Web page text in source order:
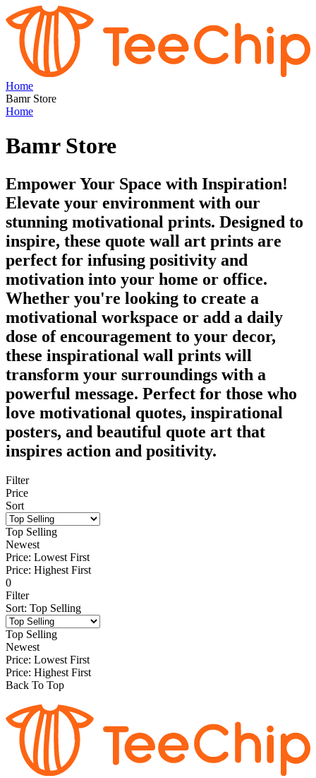
Home
Bamr Store
Home
Bamr Store
Empower Your Space with Inspiration!
Elevate your environment with our
stunning motivational prints. Designed to
inspire, these quote wall art prints are
perfect for infusing positivity and
motivation into your home or office.
Whether you're looking to create a
motivational workspace or add a daily
dose of encouragement to your decor,
these inspirational wall prints will
transform your surroundings with a
powerful message. Perfect for those who
love motivational quotes, inspirational
posters, and beautiful quote art that
inspires action and positivity.
Filter
Price
Sort
Top Selling
Newest
Price: Lowest First
Price: Highest First
0
Filter
Sort: Top Selling
Top Selling
Newest
Price: Lowest First
Price: Highest First
Back To Top